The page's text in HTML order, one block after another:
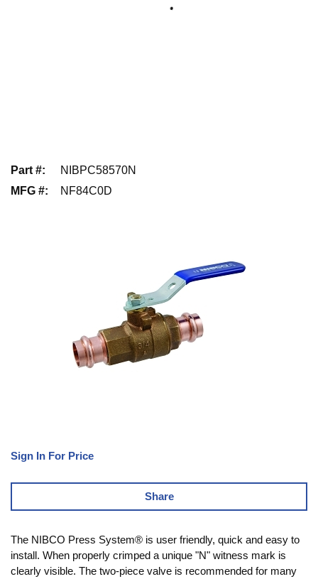
Part #:
NIBPC58570N
MFG #: NF84C0D
Sign In For Price
Share
The NIBCO Press System® is user friendly, quick and easy to
install. When properly crimped a unique "N" witness mark is
clearly visible. The two-piece valve is recommended for many